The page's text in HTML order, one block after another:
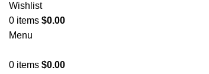
Wishlist
0 items $0.00
Menu
0 items $0.00